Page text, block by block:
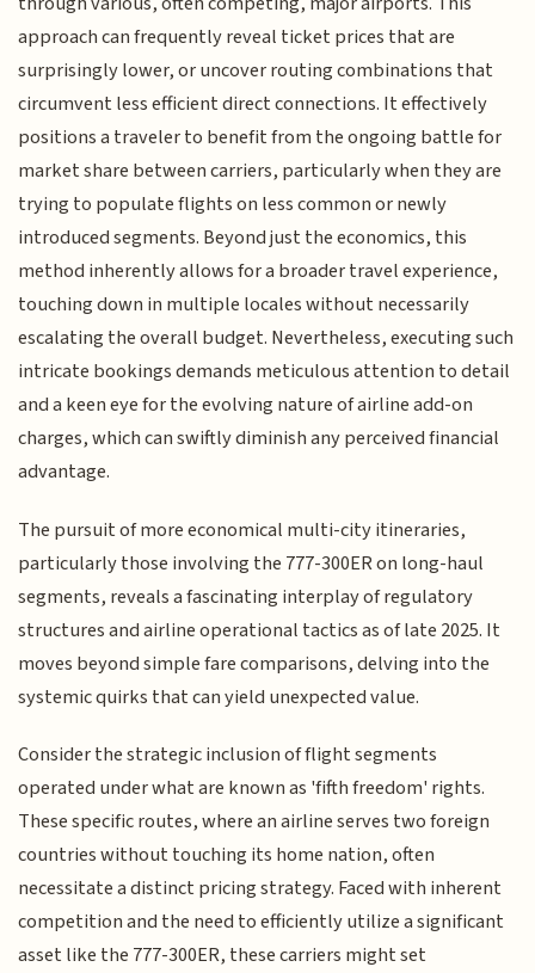
approach can frequently reveal ticket prices that are
surprisingly lower, or uncover routing combinations that
circumvent less efficient direct connections. It effectively
positions a traveler to benefit from the ongoing battle for
market share between carriers, particularly when they are
trying to populate flights on less common or newly
introduced segments. Beyond just the economics, this
method inherently allows for a broader travel experience,
touching down in multiple locales without necessarily
escalating the overall budget. Nevertheless, executing such
intricate bookings demands meticulous attention to detail
and a keen eye for the evolving nature of airline add-on
charges, which can swiftly diminish any perceived financial
advantage.
The pursuit of more economical multi-city itineraries,
particularly those involving the 777-300ER on long-haul
segments, reveals a fascinating interplay of regulatory
structures and airline operational tactics as of late 2025. It
moves beyond simple fare comparisons, delving into the
systemic quirks that can yield unexpected value.
Consider the strategic inclusion of flight segments
operated under what are known as 'fifth freedom' rights.
These specific routes, where an airline serves two foreign
countries without touching its home nation, often
necessitate a distinct pricing strategy. Faced with inherent
competition and the need to efficiently utilize a significant
asset like the 777-300ER, these carriers might set